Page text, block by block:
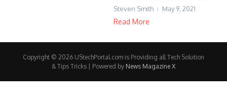
Steven Smith May 9, 2021
Read More
Copyright © 2026 UStechPortal.com is Providing all Tech Solution
& Tips Tricks | Powered by News Magazine X